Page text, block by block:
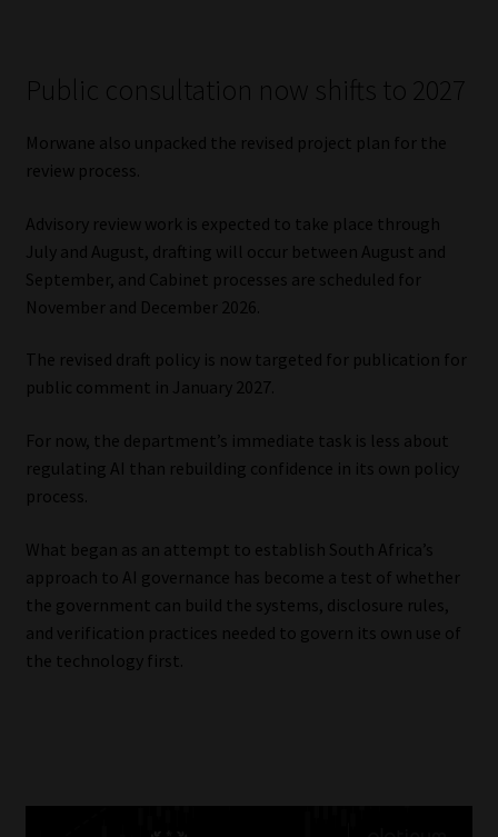
Public consultation now shifts to 2027
Morwane also unpacked the revised project plan for the
review process.
Advisory review work is expected to take place through
July and August, drafting will occur between August and
September, and Cabinet processes are scheduled for
November and December 2026.
The revised draft policy is now targeted for publication for
public comment in January 2027.
For now, the department’s immediate task is less about
regulating AI than rebuilding confidence in its own policy
process.
What began as an attempt to establish South Africa’s
approach to AI governance has become a test of whether
the government can build the systems, disclosure rules,
and verification practices needed to govern its own use of
the technology first.